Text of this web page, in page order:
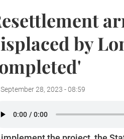
by
September 28, 2023 - 08:59